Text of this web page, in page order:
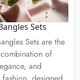
Sets
Sets are the
of
and